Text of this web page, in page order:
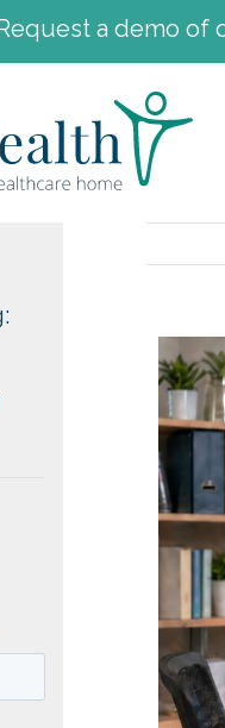
View
Image
a demo of